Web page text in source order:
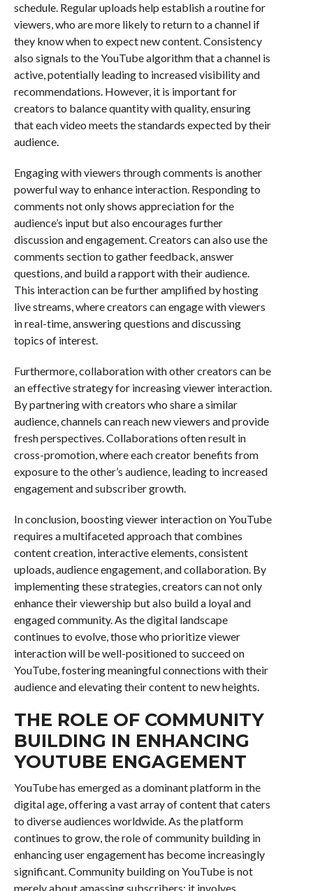
schedule. Regular uploads help establish a routine for
viewers, who are more likely to return to a channel if
they know when to expect new content. Consistency
also signals to the YouTube algorithm that a channel is
active, potentially leading to increased visibility and
recommendations. However, it is important for
creators to balance quantity with quality, ensuring
that each video meets the standards expected by their
audience.
Engaging with viewers through comments is another
powerful way to enhance interaction. Responding to
comments not only shows appreciation for the
audience’s input but also encourages further
discussion and engagement. Creators can also use the
comments section to gather feedback, answer
questions, and build a rapport with their audience.
This interaction can be further amplified by hosting
live streams, where creators can engage with viewers
in real-time, answering questions and discussing
topics of interest.
Furthermore, collaboration with other creators can be
an effective strategy for increasing viewer interaction.
By partnering with creators who share a similar
audience, channels can reach new viewers and provide
fresh perspectives. Collaborations often result in
cross-promotion, where each creator benefits from
exposure to the other’s audience, leading to increased
engagement and subscriber growth.
In conclusion, boosting viewer interaction on YouTube
requires a multifaceted approach that combines
content creation, interactive elements, consistent
uploads, audience engagement, and collaboration. By
implementing these strategies, creators can not only
enhance their viewership but also build a loyal and
engaged community. As the digital landscape
continues to evolve, those who prioritize viewer
interaction will be well-positioned to succeed on
YouTube, fostering meaningful connections with their
audience and elevating their content to new heights.
THE ROLE OF COMMUNITY
BUILDING IN ENHANCING
YOUTUBE ENGAGEMENT
YouTube has emerged as a dominant platform in the
digital age, offering a vast array of content that caters
to diverse audiences worldwide. As the platform
continues to grow, the role of community building in
enhancing user engagement has become increasingly
significant. Community building on YouTube is not
merely about amassing subscribers; it involves